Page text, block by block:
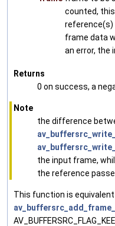
counted,
reference(s)
frame data
an error, the
Returns
0 on success, a
Note
the difference
the input frame,
the reference
This function is